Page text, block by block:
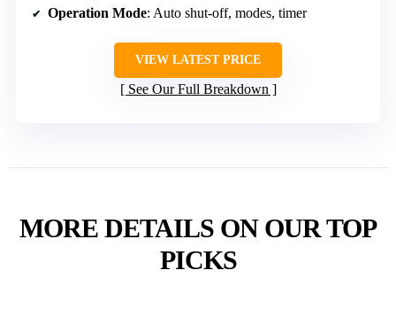
Operation Mode: Auto shut-off, modes, timer
VIEW LATEST PRICE
See Our Full Breakdown
MORE DETAILS ON OUR TOP
PICKS